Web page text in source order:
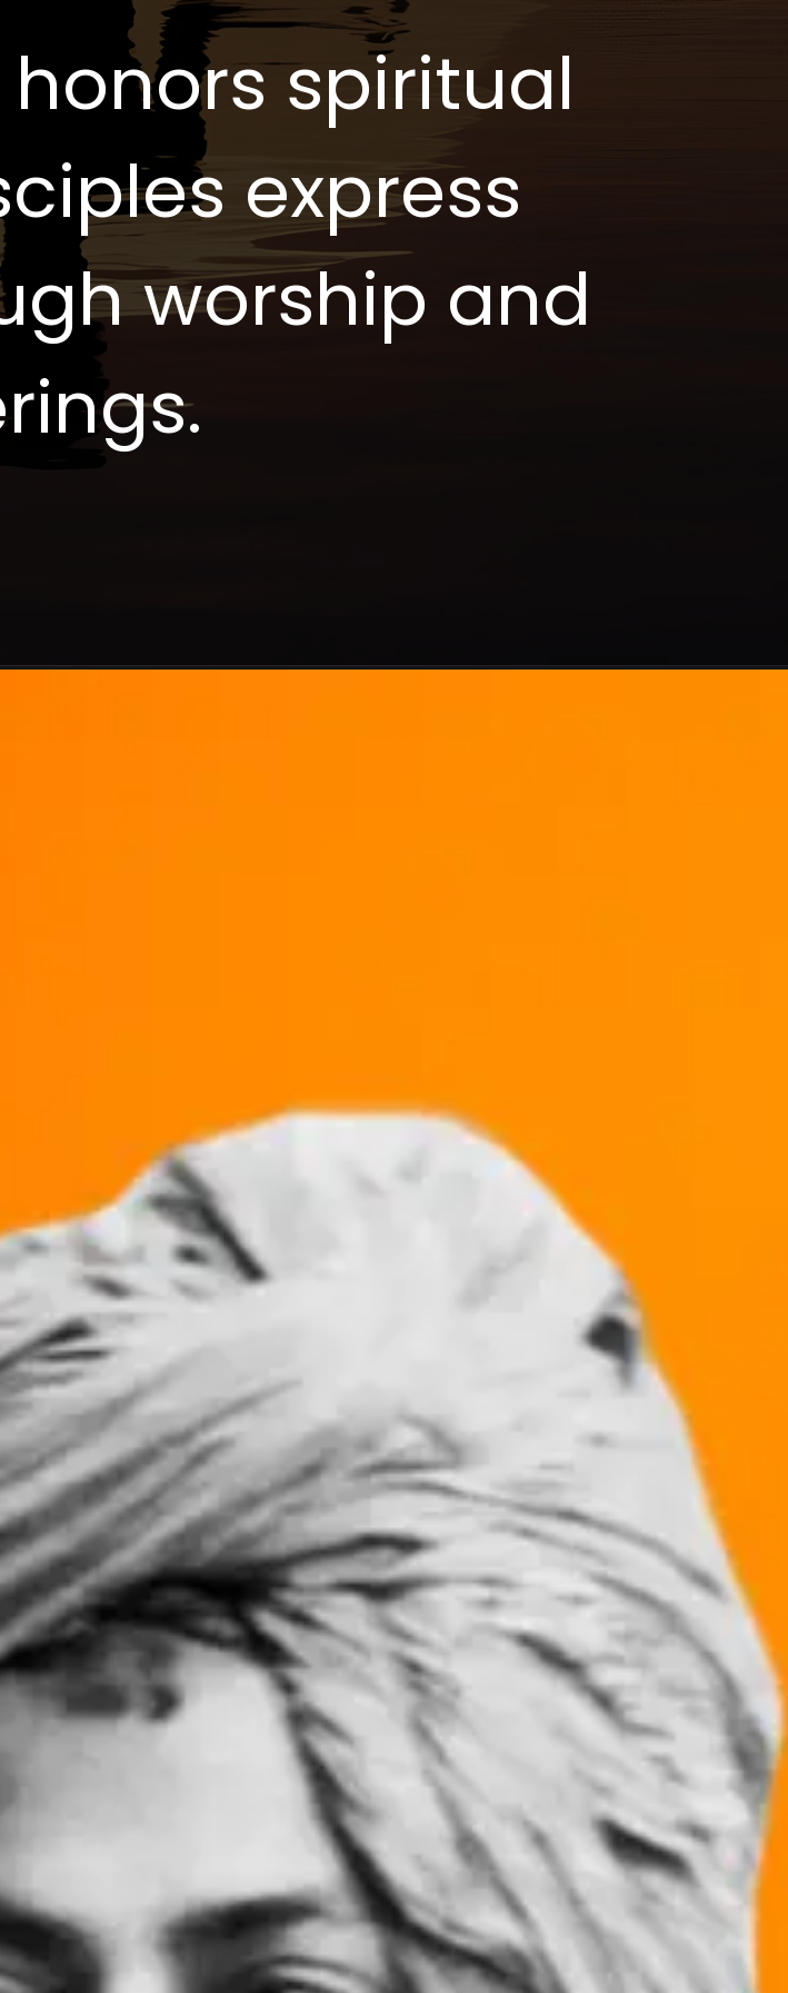
spiritual
express
worship and